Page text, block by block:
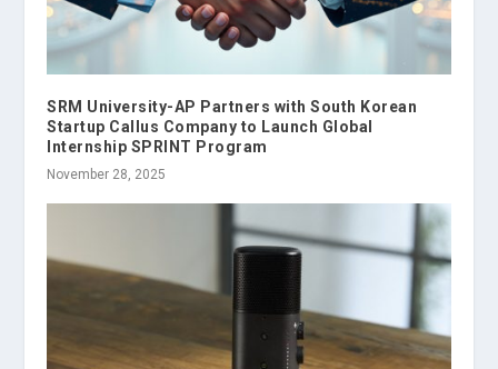
SRM University-AP Partners with South Korean
Startup Callus Company to Launch Global
Internship SPRINT Program
November 28, 2025